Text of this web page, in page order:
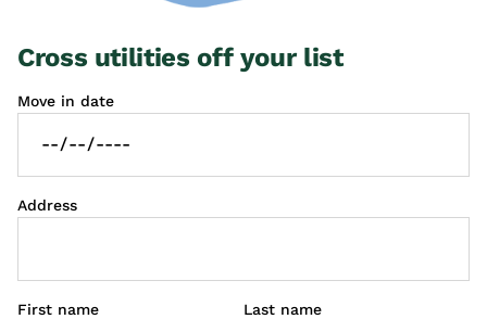
Cross utilities off your list
Move in date
Address
First name Last name